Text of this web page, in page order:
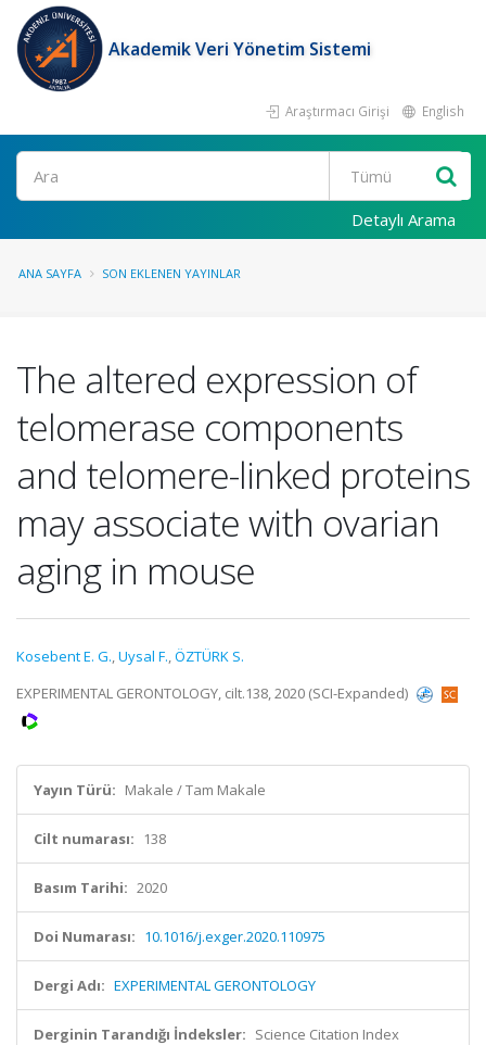
Akademik Veri Yönetim Sistemi
Araştırmacı Girişi English
Ara
Detaylı Arama
ANA SAYFA SON EKLENEN YAYINLAR
The altered expression of
telomerase components
and telomere-linked proteins
may associate with ovarian
aging in mouse
Kosebent E. G.,Uysal F.,ÖZTÜRK S.
EXPERIMENTAL GERONTOLOGY, cilt.138, 2020 (SCI-Expanded)
Yayın Türü: Makale / Tam Makale
Cilt numarası: 138
Basım Tarihi: 2020
Doi Numarası: 10.1016/j.exger.2020.110975
Dergi Adı: EXPERIMENTAL GERONTOLOGY
Derginin Tarandığı İndeksler: Science Citation Index